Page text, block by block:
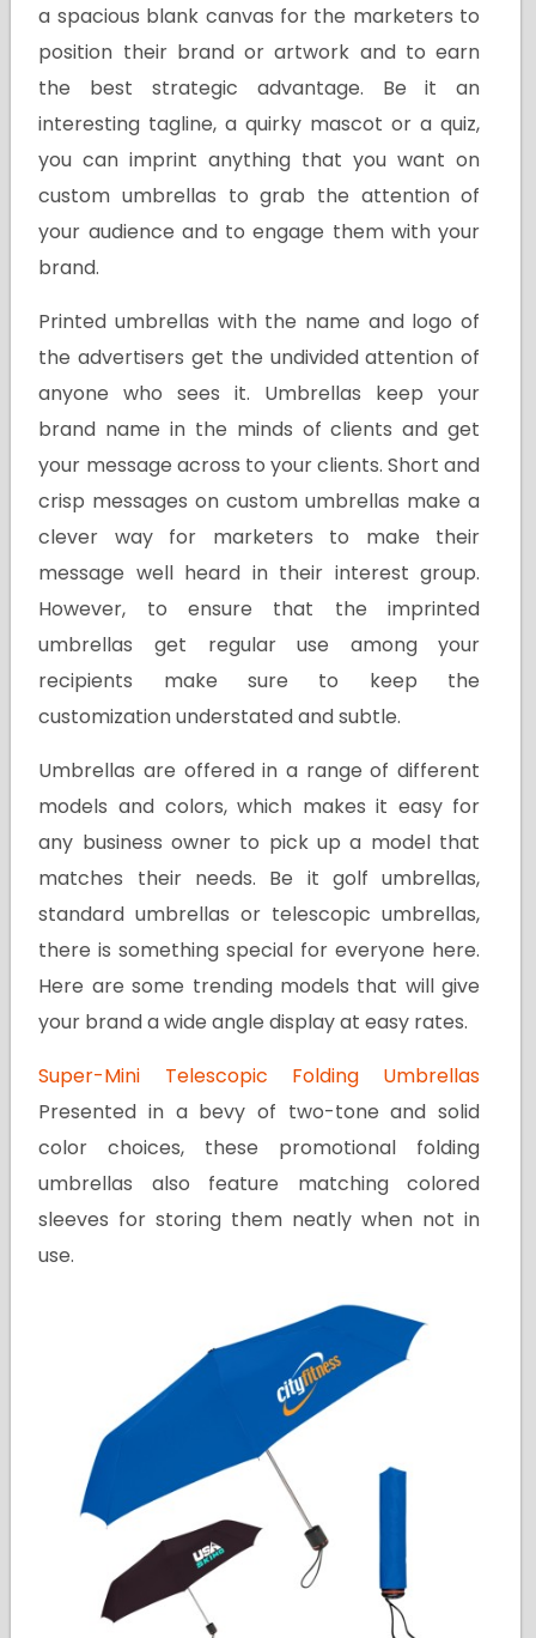
a spacious blank canvas for the marketers to
position their brand or artwork and to earn
the best strategic advantage. Be it an
interesting tagline, a quirky mascot or a quiz,
you can imprint anything that you want on
custom umbrellas to grab the attention of
your audience and to engage them with your
brand.
Printed umbrellas with the name and logo of
the advertisers get the undivided attention of
anyone who sees it. Umbrellas keep your
brand name in the minds of clients and get
your message across to your clients. Short and
crisp messages on custom umbrellas make a
clever way for marketers to make their
message well heard in their interest group.
However, to ensure that the imprinted
umbrellas get regular use among your
recipients make sure to keep the
customization understated and subtle.
Umbrellas are offered in a range of different
models and colors, which makes it easy for
any business owner to pick up a model that
matches their needs. Be it golf umbrellas,
standard umbrellas or telescopic umbrellas,
there is something special for everyone here.
Here are some trending models that will give
your brand a wide angle display at easy rates.
Super-Mini Telescopic Folding Umbrellas
Presented in a bevy of two-tone and solid
color choices, these promotional folding
umbrellas also feature matching colored
sleeves for storing them neatly when not in
use.